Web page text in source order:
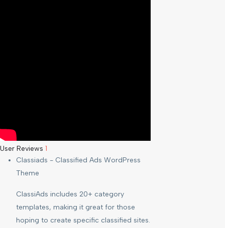
User Reviews 1
Classiads - Classified Ads WordPress
Theme
ClassiAds includes 20+ category
templates, making it great for those
hoping to create specific classified sites.